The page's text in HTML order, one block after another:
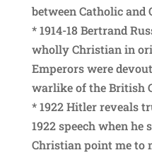
between Catholic and
* 1914-18 Bertrand
wholly Christian in
Emperors were
warlike of the British
* 1922 Hitler reveals
1922 speech when he
Christian point me to